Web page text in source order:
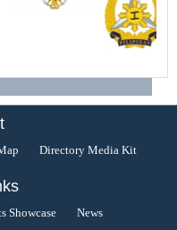
Directory Media Kit
Showcase News